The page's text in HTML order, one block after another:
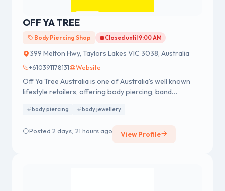
OFF YA TREE
Body Piercing Shop Closed until 9:00 AM
399 Melton Hwy, Taylors Lakes VIC 3038, Australia
+610391178131 Website
Off Ya Tree Australia is one of Australia’s well known
lifestyle retailers, offering body piercing, band
We were established in 1978 having a strong reputation
across Australia.
body piercing body jewellery
Posted 2 days, 21 hours ago View Profile